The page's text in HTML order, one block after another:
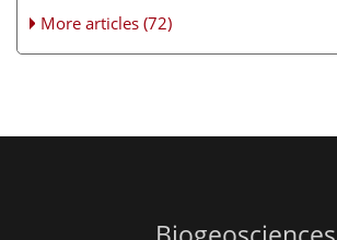
More articles (72)